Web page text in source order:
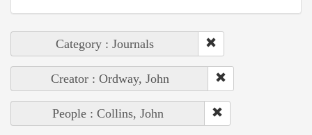
Category : Journals
Creator : Ordway, John
People : Collins, John